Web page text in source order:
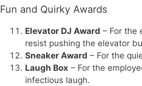
Fun and Quirky Awards
Elevator DJ Award – For the
resist pushing the elevator
Sneaker Award – For the
Laugh Box – For the
infectious laugh.